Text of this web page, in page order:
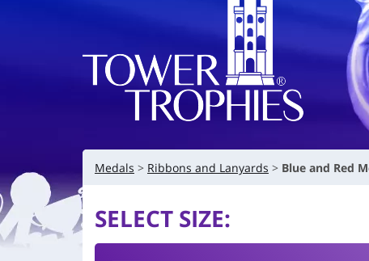
Medals Ribbons and Lanyards Blue and Red
SELECT SIZE: